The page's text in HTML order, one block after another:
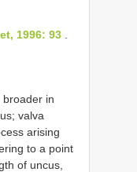
1996: 93
broader in
valva
arising
to a point
of uncus,